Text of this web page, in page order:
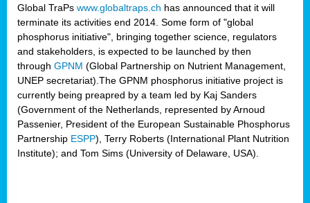
Global TraPs www.globaltraps.ch has announced that it will
terminate its activities end 2014. Some form of "global
phosphorus initiative", bringing together science, regulators
and stakeholders, is expected to be launched by then
through GPNM (Global Partnership on Nutrient Management,
UNEP secretariat).The GPNM phosphorus initiative project is
currently being preapred by a team led by Kaj Sanders
(Government of the Netherlands, represented by Arnoud
Passenier, President of the European Sustainable Phosphorus
Partnership ESPP), Terry Roberts (International Plant Nutrition
Institute); and Tom Sims (University of Delaware, USA).